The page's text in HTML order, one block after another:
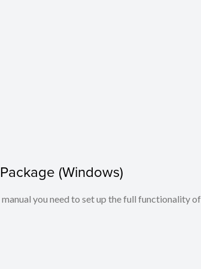
(Windows)
you need to set up the full functionality of